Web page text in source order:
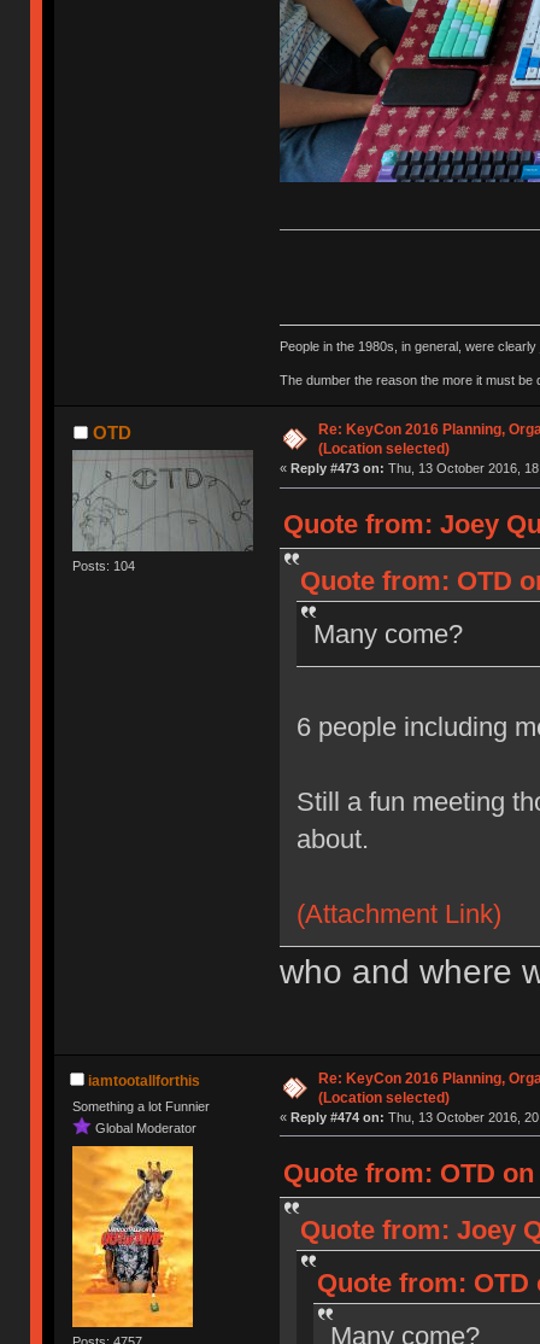
People in the 1980s, in general, were
The dumber the reason the more it must be
OTD
Posts: 104
Re: KeyCon 2016 Planning,
(Location selected)
« Reply #473 on: Thu, 13 October 2016,
Quote from: Joey
Quote from: OTD
Many come?
6 people including
Still a fun meeting
about.
(Attachment Link)
who and where
iamtootallforthis
Something a lot Funnier
Global Moderator
Re: KeyCon 2016 Planning,
(Location selected)
« Reply #474 on: Thu, 13 October 2016,
Quote from: OTD
Quote from: Joey
Quote from: OTD
Many come?